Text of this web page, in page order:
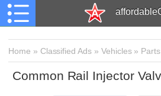
Home » Classified Ads » Vehicles»
Common Rail Injector